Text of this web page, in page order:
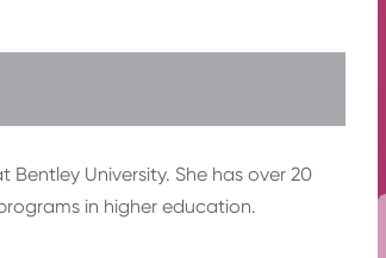
Bentley University. She has over 20
in higher education.